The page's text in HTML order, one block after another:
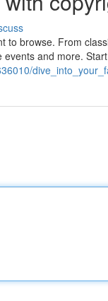
to browse. From
events and more.